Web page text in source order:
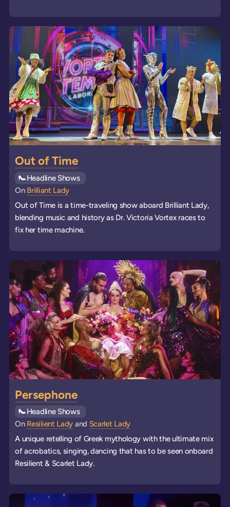
Out of Time
See all
Headline Showsevents
On Brilliant Lady
Out of Time is a time-traveling show aboard Brilliant Lady,
blending music and history as Dr. Victoria Vortex races to
fix her time machine.
Persephone
See all
Headline Showsevents
On Resilient Lady and Scarlet Lady
A unique retelling of Greek mythology with the ultimate mix
of acrobatics, singing, dancing that has to be seen onboard
Resilient & Scarlet Lady.